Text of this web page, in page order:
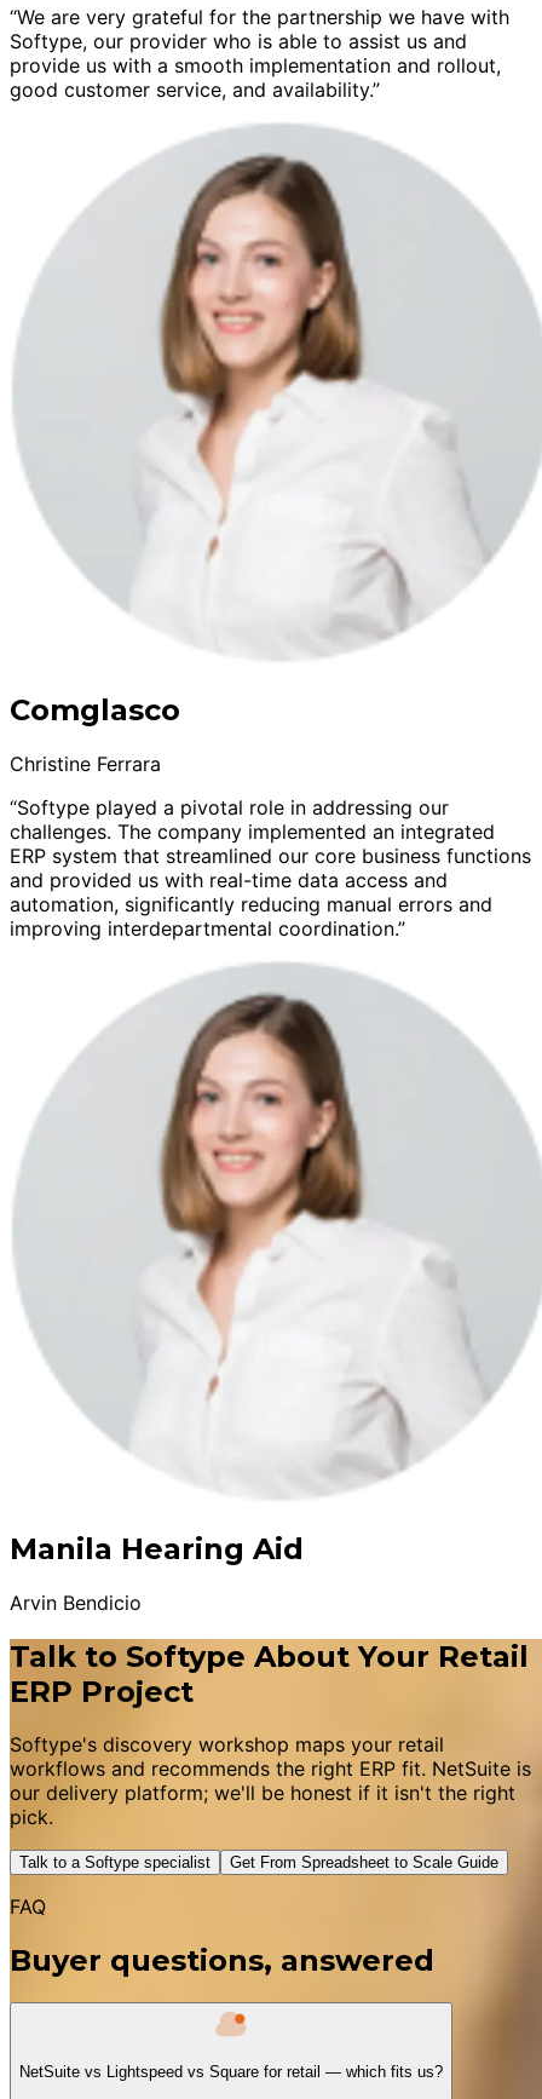
“We are very grateful for the partnership we have with
Softype, our provider who is able to assist us and
provide us with a smooth implementation and rollout,
good customer service, and availability.”
Comglasco
Christine Ferrara
“Softype played a pivotal role in addressing our
challenges. The company implemented an integrated
ERP system that streamlined our core business functions
and provided us with real-time data access and
automation, significantly reducing manual errors and
improving interdepartmental coordination.”
Manila Hearing Aid
Arvin Bendicio
Talk to Softype About Your Retail
ERP Project
Softype's discovery workshop maps your retail
workflows and recommends the right ERP fit. NetSuite is
our delivery platform; we'll be honest if it isn't the right
pick.
Talk to a Softype specialist Get From Spreadsheet to Scale Guide
FAQ
Buyer questions, answered
NetSuite vs Lightspeed vs Square for retail — which fits us?